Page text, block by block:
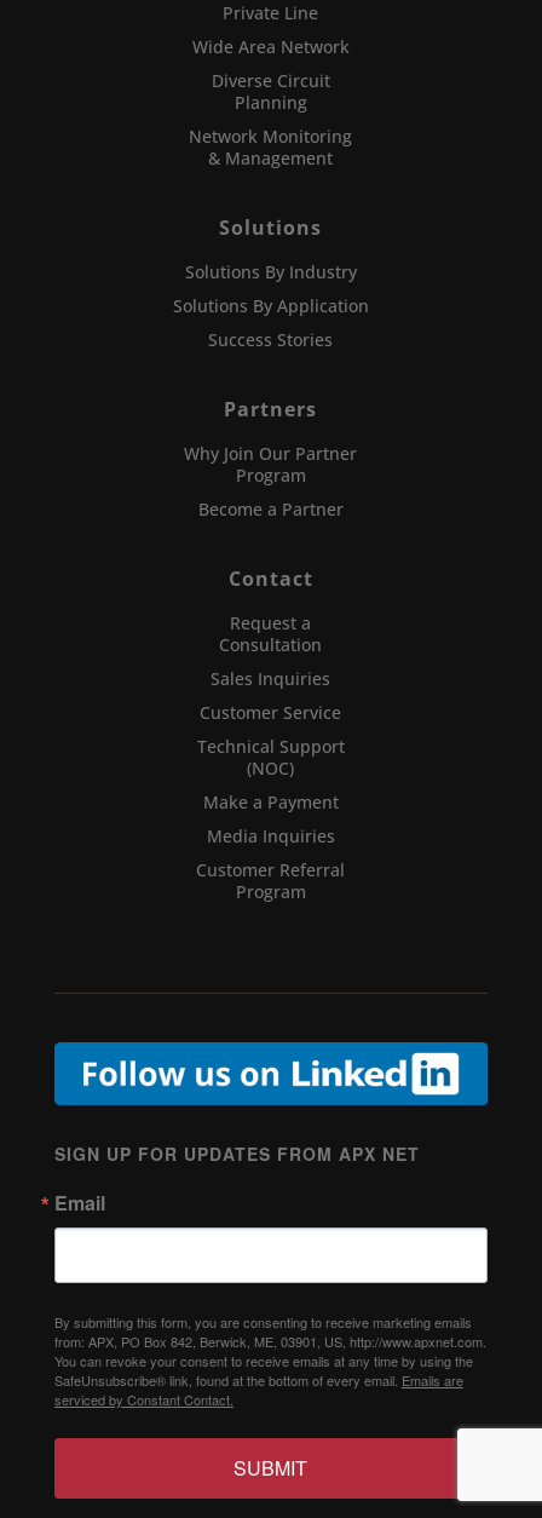
Private Line
Wide Area Network
Diverse Circuit
Planning
Network Monitoring
& Management
Solutions
Solutions By Industry
Solutions By Application
Success Stories
Partners
Why Join Our Partner
Program
Become a Partner
Contact
Request a
Consultation
Sales Inquiries
Customer Service
Technical Support
(NOC)
Make a Payment
Media Inquiries
Customer Referral
Program
SIGN UP FOR UPDATES FROM APX NET
Email
By submitting this form, you are consenting to receive marketing emails
from: APX, PO Box 842, Berwick, ME, 03901, US, http://www.apxnet.com.
You can revoke your consent to receive emails at any time by using the
SafeUnsubscribe® link, found at the bottom of every email. Emails are
serviced by Constant Contact.
SUBMIT